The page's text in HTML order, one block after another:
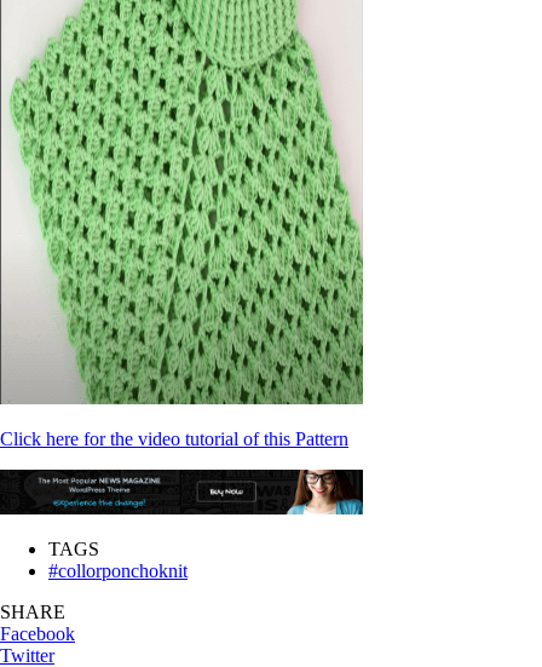
Click here for the video tutorial of this Pattern
TAGS
#collorponchoknit
SHARE
Facebook
Twitter